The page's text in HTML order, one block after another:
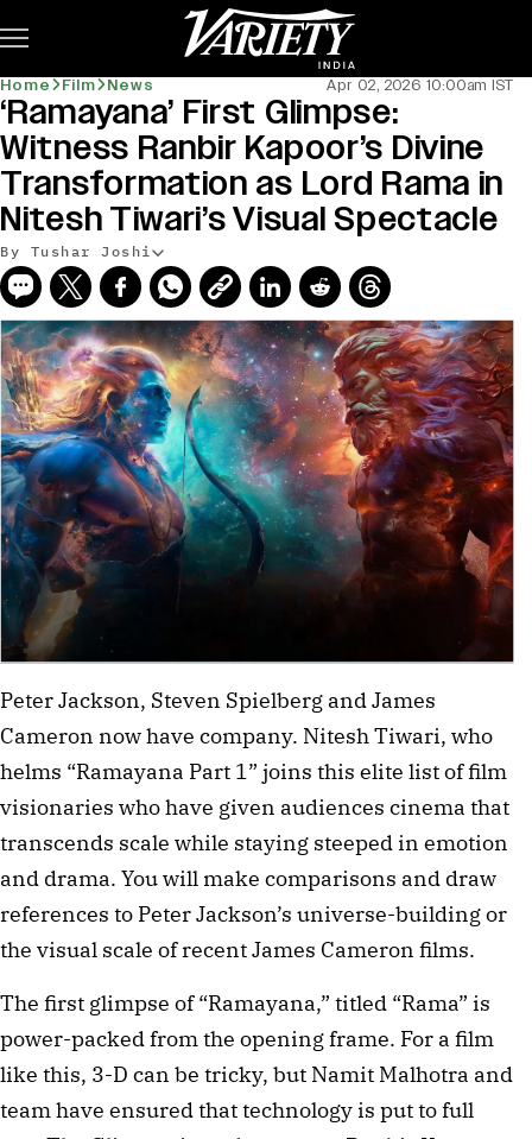
Home Film News Apr 02, 2026 10:00am IST
‘Ramayana’ First Glimpse:
Witness Ranbir Kapoor’s Divine
Transformation as Lord Rama in
Nitesh Tiwari’s Visual Spectacle
By Tushar Joshi
Peter Jackson, Steven Spielberg and James
Cameron now have company. Nitesh Tiwari, who
helms “Ramayana Part 1” joins this elite list of film
visionaries who have given audiences cinema that
transcends scale while staying steeped in emotion
and drama. You will make comparisons and draw
references to Peter Jackson’s universe-building or
the visual scale of recent James Cameron films.
The first glimpse of “Ramayana,” titled “Rama” is
power-packed from the opening frame. For a film
like this, 3-D can be tricky, but Namit Malhotra and
team have ensured that technology is put to full